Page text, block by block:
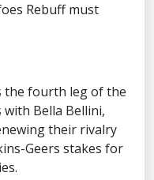
Rebuff must
the fourth leg of the
Bella Bellini,
their rivalry
Geers stakes for